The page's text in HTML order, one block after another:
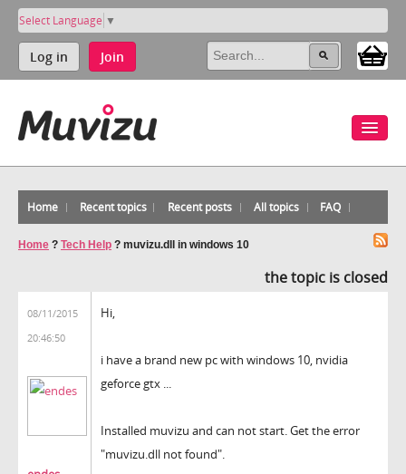
Select Language ▼
Log in Join
Home Recent topics Recent posts All topics FAQ
Home ? Tech Help ? muvizu.dll in windows 10
the topic is closed
08/11/2015
20:46:50
Hi,
i have a brand new pc with windows 10, nvidia
geforce gtx ...
Installed muvizu and can not start. Get the error
"muvizu.dll not found".